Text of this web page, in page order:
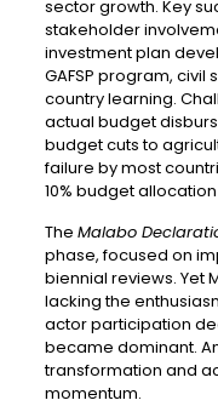
sector growth. Key
stakeholder
investment plan
GAFSP program,
country learning.
actual budget
budget cuts to
failure by most
10% budget
The Malabo
phase, focused on
biennial reviews. Yet
lacking the
actor participation
became dominant.
transformation and
momentum.